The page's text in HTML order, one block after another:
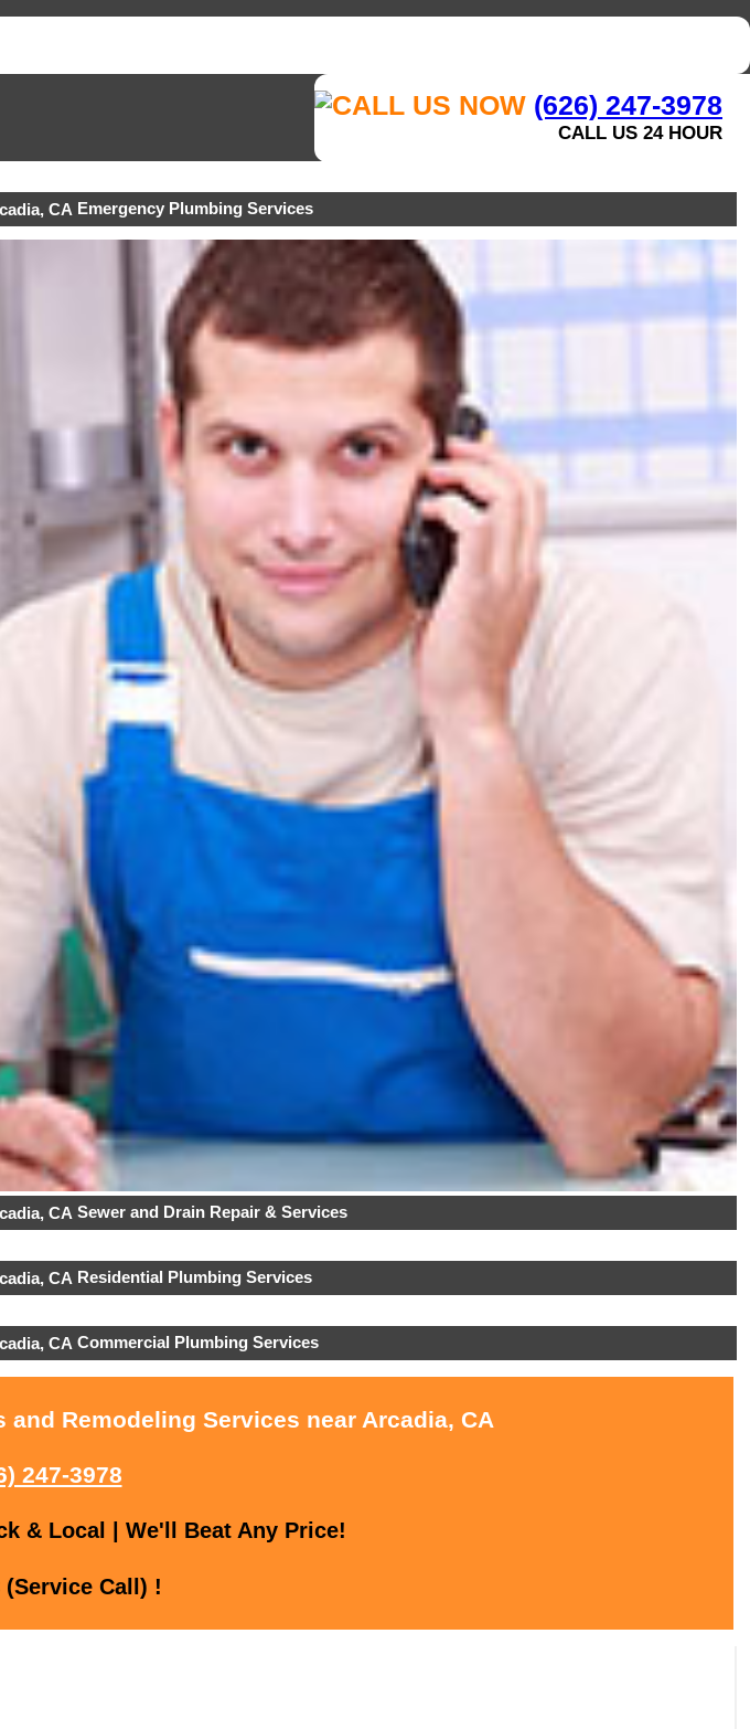
(626) 247-3978
CALL US 24 HOUR
Emergency Plumbing Services
Sewer and Drain Repair & Services
Residential Plumbing Services
Commercial Plumbing Services
Remodeling Services near Arcadia, CA
247-3978
& Local | We'll Beat Any Price!
(Service Call) !